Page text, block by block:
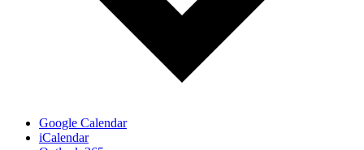
Google Calendar
iCalendar